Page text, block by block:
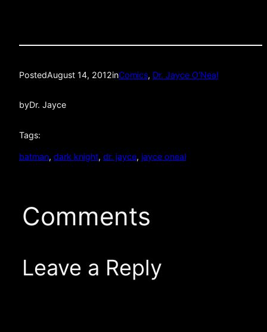
PostedAugust 14, 2012inComics, Dr. Jayce O’Neal
byDr. Jayce
Tags:
batman, dark knight, dr. jayce, jayce oneal
Comments
Leave a Reply